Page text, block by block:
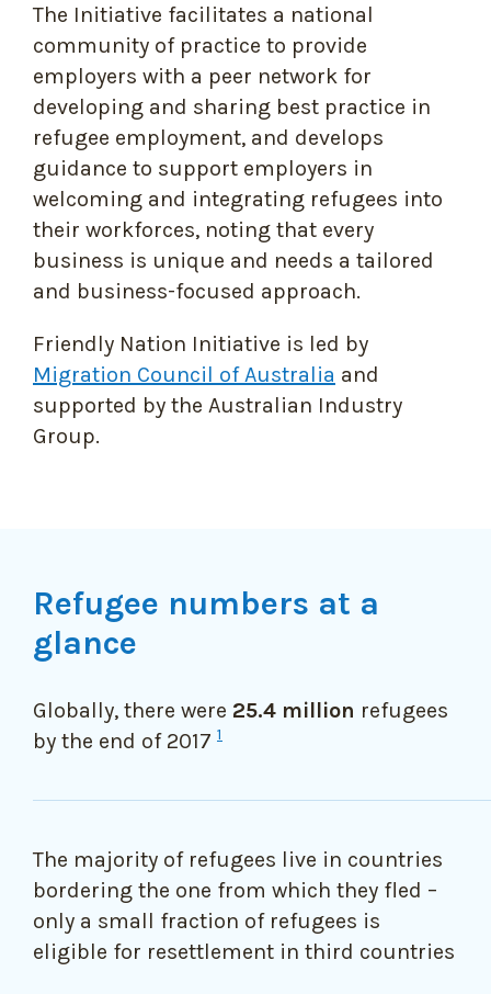
The Initiative facilitates a national
community of practice to provide
employers with a peer network for
developing and sharing best practice in
refugee employment, and develops
guidance to support employers in
welcoming and integrating refugees into
their workforces, noting that every
business is unique and needs a tailored
and business-focused approach.
Friendly Nation Initiative is led by
Migration Council of Australia and
supported by the Australian Industry
Group.
Refugee numbers at a
glance
Globally, there were 25.4 million refugees
by the end of 2017 1
The majority of refugees live in countries
bordering the one from which they fled –
only a small fraction of refugees is
eligible for resettlement in third countries